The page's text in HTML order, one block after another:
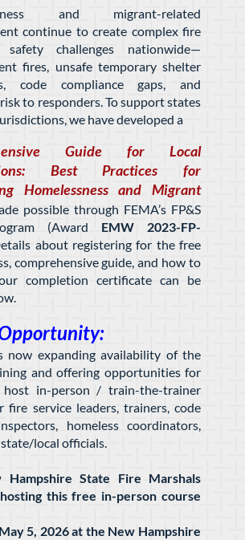
and migrant-related
continue to create complex fire
challenges nationwide—
fires, unsafe temporary shelter
code compliance gaps, and
to responders. To support states
we have developed a
Guide for Local
Best Practices for
Homelessness and Migrant
possible through FEMA’s FP&S
(Award EMW 2023-FP-
about registering for the free
comprehensive guide, and how to
completion certificate can be
now expanding availability of the
and offering opportunities for
in-person / train-the-trainer
fire service leaders, trainers, code
homeless coordinators,
local officials.
Hampshire State Fire Marshals
this free in-person course
5, 2026 at the New Hampshire